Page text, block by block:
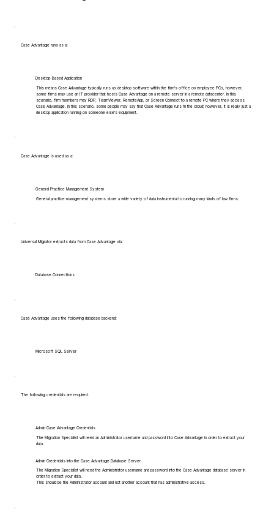
Case Advantage runs as a:
Desktop-Based Application
This means Case Advantage typically runs as desktop software within the firm's office on employee PCs, however,
some firms may use an IT provider that hosts Case Advantage on a remote server in a remote datacenter. In this
scenario, firm members may RDP, TeamViewer, RemoteApp, or Screen Connect to a remote PC where they access
Case Advantage. In this scenario, some people may say that Case Advantage runs 'in the cloud', however, it is really just a
desktop application running on someone else's equipment.
Case Advantage is used as a:
General Practice Management System
General practice management systems store a wide variety of data instrumental to running many kinds of law firms.
Universal Migrator extracts data from Case Advantage via:
Database Connections
Case Advantage uses the following database backend:
Microsoft SQL Server
The following credentials are required:
Admin Case Advantage Credentials
The Migration Specialist will need an Administrator username and password into Case Advantage in order to extract your
data.
Admin Credentials into the Case Advantage Database Server
The Migration Specialist will need the Administrator username and password into the Case Advantage database server in
order to extract your data.
This should be the Administrator account and not another account that has administrative access.